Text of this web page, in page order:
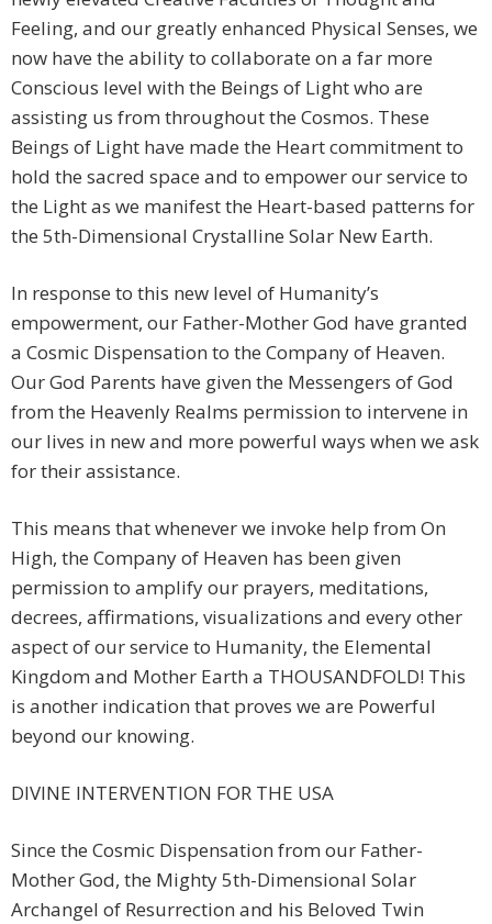
Feeling, and our greatly enhanced Physical Senses, we
now have the ability to collaborate on a far more
Conscious level with the Beings of Light who are
assisting us from throughout the Cosmos. These
Beings of Light have made the Heart commitment to
hold the sacred space and to empower our service to
the Light as we manifest the Heart-based patterns for
the 5th-Dimensional Crystalline Solar New Earth.
In response to this new level of Humanity’s
empowerment, our Father-Mother God have granted
a Cosmic Dispensation to the Company of Heaven.
Our God Parents have given the Messengers of God
from the Heavenly Realms permission to intervene in
our lives in new and more powerful ways when we ask
for their assistance.
This means that whenever we invoke help from On
High, the Company of Heaven has been given
permission to amplify our prayers, meditations,
decrees, affirmations, visualizations and every other
aspect of our service to Humanity, the Elemental
Kingdom and Mother Earth a THOUSANDFOLD! This
is another indication that proves we are Powerful
beyond our knowing.
DIVINE INTERVENTION FOR THE USA
Since the Cosmic Dispensation from our Father-
Mother God, the Mighty 5th-Dimensional Solar
Archangel of Resurrection and his Beloved Twin